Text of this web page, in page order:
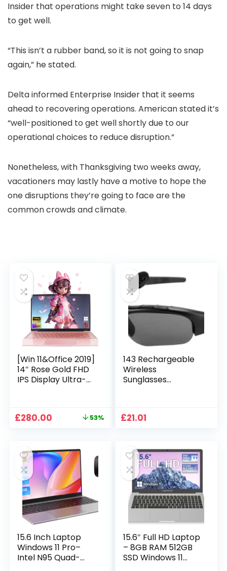
Insider that operations might take seven to 14 days
to get well.
“This isn’t a rubber band, so it is not going to snap
again,” he stated.
Delta informed Enterprise Insider that it seems
ahead to recovering operations. American stated it’s
“well-positioned to get well shortly due to our
operational choices to reduce disruption.”
Nonetheless, with Thanksgiving two weeks away,
vacationers may lastly have a motive to hope the
one disruptions they’re going to face are the
common crowds and climate.
[Win 11&Office 2019]
14″ Rose Gold FHD
IPS Display Ultra-
RAM, 1TB SSD, 180°
Travel, Study and
Work (P1TB)
Original
£599.99.
£280.00 Current
£280.00.
53%
143 Rechargeable
Wireless
Sunglasses
Playing Sunglasses
Sunglasses Supplies
£21.01
15.6 Inch Laptop
Windows 11 Pro–
Intel N95 Quad-
15.6″ Full HD Laptop
– 8GB RAM 512GB
SSD Windows 11